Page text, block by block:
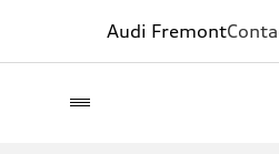
Audi Fremont